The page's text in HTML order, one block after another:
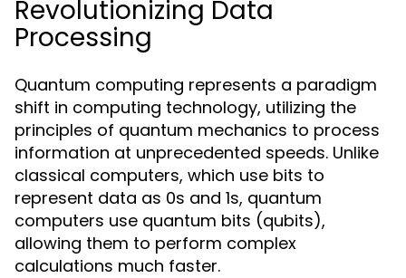
Revolutionizing Data
Processing
Quantum computing represents a paradigm
shift in computing technology, utilizing the
principles of quantum mechanics to process
information at unprecedented speeds. Unlike
classical computers, which use bits to
represent data as 0s and 1s, quantum
computers use quantum bits (qubits),
allowing them to perform complex
calculations much faster.